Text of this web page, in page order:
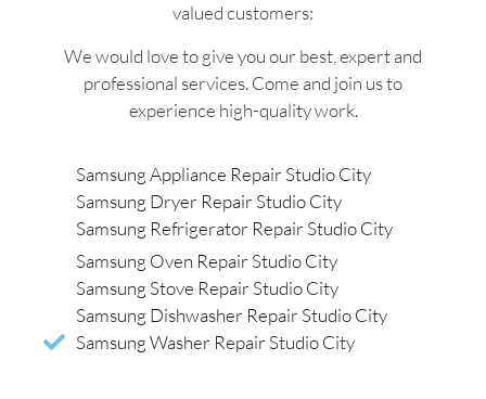
valued customers:
We would love to give you our best, expert and
professional services. Come and join us to
experience high-quality work.
Samsung Appliance Repair Studio City
Samsung Dryer Repair Studio City
Samsung Refrigerator Repair Studio City
Samsung Oven Repair Studio City
Samsung Stove Repair Studio City
Samsung Dishwasher Repair Studio City
Samsung Washer Repair Studio City